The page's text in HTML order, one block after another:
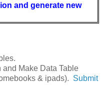
and generate new
and Make Data Table
& ipads). Submit